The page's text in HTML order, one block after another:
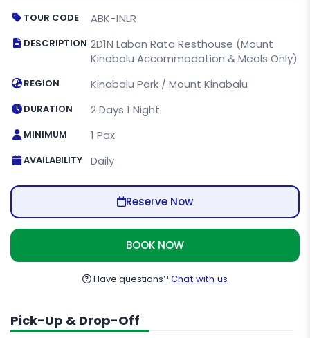
TOUR CODE ABK-1NLR
DESCRIPTION 2D1N Laban Rata Resthouse (Mount
Kinabalu Accommodation & Meals Only)
REGION Kinabalu Park / Mount Kinabalu
DURATION 2 Days 1 Night
MINIMUM 1 Pax
AVAILABILITY Daily
Reserve Now
BOOK NOW
Have questions? Chat with us
Pick-Up & Drop-Off